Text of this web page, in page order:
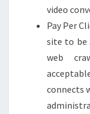
video
Pay Per
site to be
web
connects